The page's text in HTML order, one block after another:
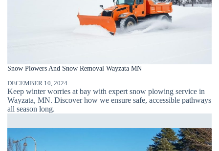
Snow Plowers And Snow Removal Wayzata MN
DECEMBER 10, 2024
Keep winter worries at bay with expert snow plowing service in
Wayzata, MN. Discover how we ensure safe, accessible pathways
all season long.